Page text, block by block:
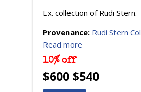
Ex. collection of Rudi Stern.
Provenance: Rudi Stern
Read more
10% off
$600 $540